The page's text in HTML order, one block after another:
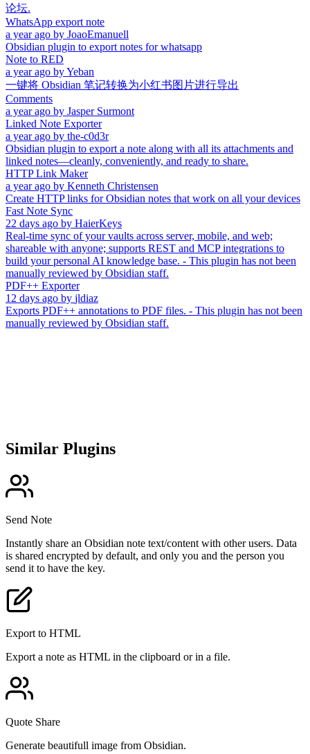
论坛.
WhatsApp export note
a year ago by JoaoEmanuell
Obsidian plugin to export notes for whatsapp
Note to RED
a year ago byYeban
一键将 Obsidian 笔记转换为小红书图片进行导出
Comments
a year ago by Jasper Surmont
Linked Note Exporter
a year ago by the-c0d3r
Obsidian plugin to export a note along with all its attachments and
linked notes—cleanly, conveniently, and ready to share.
HTTP Link Maker
a year ago by Kenneth Christensen
Create HTTP links for Obsidian notes that work on all your devices
Fast Note Sync
22 days ago by HaierKeys
Real-time sync of your vaults across server, mobile, and web;
shareable with anyone; supports REST and MCP integrations to
build your personal AI knowledge base. - This plugin has not been
manually reviewed by Obsidian staff.
PDF++ Exporter
12 days ago by jldiaz
Exports PDF++ annotations to PDF files. - This plugin has not been
manually reviewed by Obsidian staff.
Similar Plugins
Send Note
Instantly share an Obsidian note text/content with other users. Data
is shared encrypted by default, and only you and the person you
send it to have the key.
Export to HTML
Export a note as HTML in the clipboard or in a file.
Quote Share
Generate beautifull image from Obsidian.